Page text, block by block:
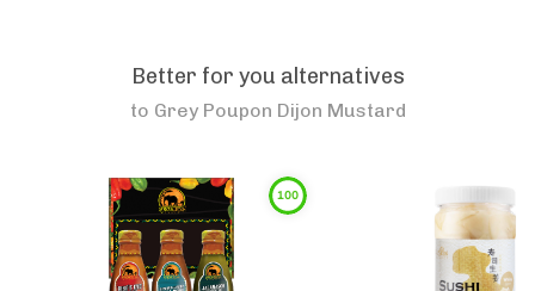
Better for you alternatives
to Grey Poupon Dijon Mustard
100